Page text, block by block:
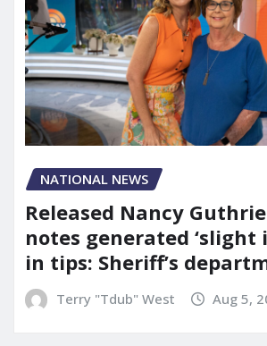
NATIONAL NEWS
Released Nancy
notes generated ‘slight
in tips: Sheriff’s
Terry "Tdub" West Aug 5,